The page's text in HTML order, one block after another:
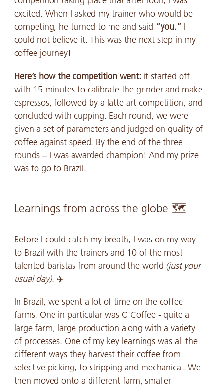
excited. When I asked my trainer who would be
competing, he turned to me and said “you.” I
could not believe it. This was the next step in my
coffee journey!
Here’s how the competition went: it started off
with 15 minutes to calibrate the grinder and make
espressos, followed by a latte art competition, and
concluded with cupping. Each round, we were
given a set of parameters and judged on quality of
coffee against speed. By the end of the three
rounds – I was awarded champion! And my prize
was to go to Brazil.
Learnings from across the globe 🗺️
Before I could catch my breath, I was on my way
to Brazil with the trainers and 10 of the most
talented baristas from around the world (just your
usual day). ✈️
In Brazil, we spent a lot of time on the coffee
farms. One in particular was O'Coffee - quite a
large farm, large production along with a variety
of processes. One of my key learnings was all the
different ways they harvest their coffee from
selective picking, to stripping and mechanical. We
then moved onto a different farm, smaller